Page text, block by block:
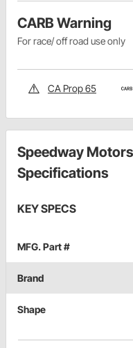
CARB Warning
For race/ off road use only
CA Prop 65
Speedway
Specifications
KEY SPECS
MFG. Part #
Brand
Shape